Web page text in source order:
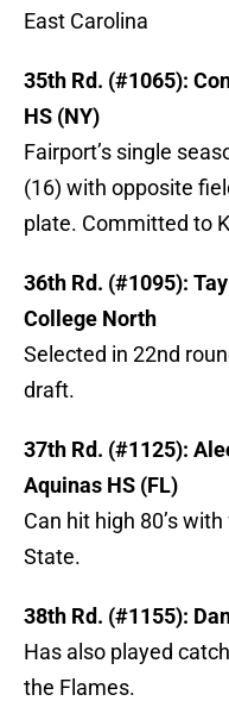
East Carolina
35th Rd. (#1065):
HS (NY)
Fairport’s single
(16) with opposite
plate. Committed to
36th Rd. (#1095):
College North
Selected in 22nd
draft.
37th Rd. (#1125):
Aquinas HS (FL)
Can hit high 80’s
State.
38th Rd. (#1155):
Has also played
the Flames.